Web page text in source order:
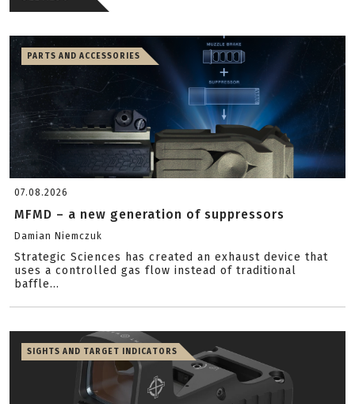
PARTS AND ACCESSORIES
07.08.2026
MFMD – a new generation of suppressors
Damian Niemczuk
Strategic Sciences has created an exhaust device that
uses a controlled gas flow instead of traditional
baffle...
SIGHTS AND TARGET INDICATORS